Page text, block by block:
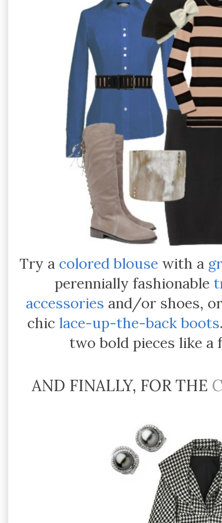
Try a colored blouse with a
perennially fashionable
accessories and/or shoes,
chic lace-up-the-back boots
two bold pieces like a
AND FINALLY, FOR THE